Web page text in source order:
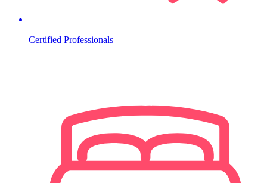
Certified Professionals